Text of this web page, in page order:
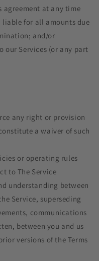
agreement at any time
for all amounts due
and/or
our Services (or any part
any right or provision
a waiver of such
or operating rules
to The Service
understanding between
Service, superseding
communications
between you and us
versions of the Terms